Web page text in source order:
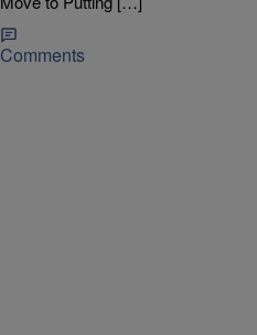
Comments